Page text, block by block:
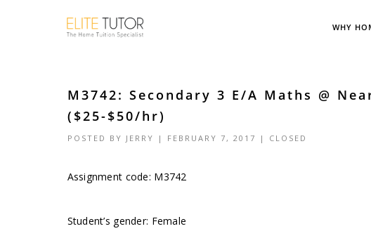
WHY
M3742: Secondary 3 E/A Maths @
($25-$50/hr)
POSTED BY JERRY | FEBRUARY 7, 2017 | CLOSED
Assignment code: M3742
Student’s gender: Female